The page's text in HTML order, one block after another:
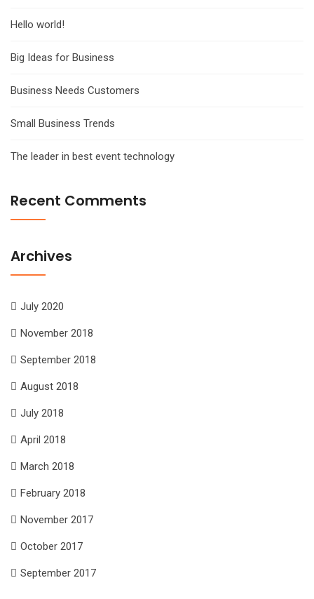
Hello world!
Big Ideas for Business
Business Needs Customers
Small Business Trends
The leader in best event technology
Recent Comments
Archives
July 2020
November 2018
September 2018
August 2018
July 2018
April 2018
March 2018
February 2018
November 2017
October 2017
September 2017